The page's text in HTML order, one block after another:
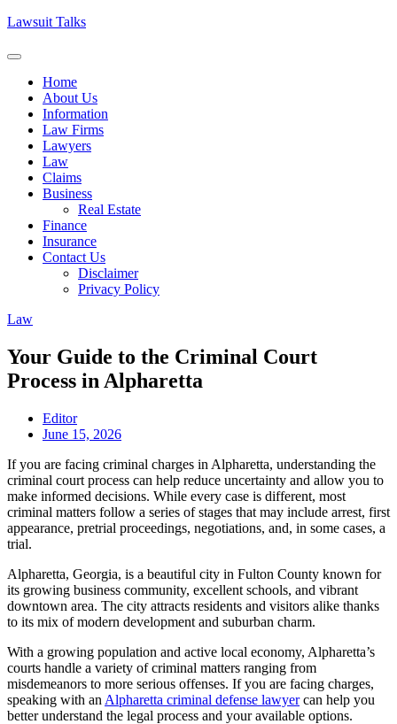
Skip
content
Lawsuit Talks
Home
About Us
Information
Law Firms
Lawyers
Law
Claims
Business
Real Estate
Finance
Insurance
Contact Us
Disclaimer
Privacy Policy
Law
Your Guide to the Criminal Court
Process in Alpharetta
Editor
June 15, 2026
If you are facing criminal charges in Alpharetta, understanding the
criminal court process can help reduce uncertainty and allow you to
make informed decisions. While every case is different, most
criminal matters follow a series of stages that may include arrest, first
appearance, pretrial proceedings, negotiations, and, in some cases, a
trial.
Alpharetta, Georgia, is a beautiful city in Fulton County known for
its growing business community, excellent schools, and vibrant
downtown area. The city attracts residents and visitors alike thanks
to its mix of modern development and suburban charm.
With a growing population and active local economy, Alpharetta’s
courts handle a variety of criminal matters ranging from
misdemeanors to more serious offenses. If you are facing charges,
speaking with an Alpharetta criminal defense lawyercan help you
better understand the legal process and your available options.